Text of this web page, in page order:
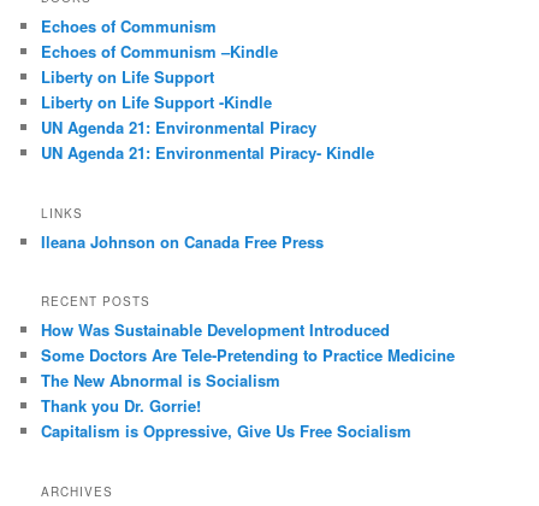
h
Echoes of Communism
Echoes of Communism –Kindle
Liberty on Life Support
Liberty on Life Support -Kindle
UN Agenda 21: Environmental Piracy
UN Agenda 21: Environmental Piracy- Kindle
LINKS
Ileana Johnson on Canada Free Press
RECENT POSTS
How Was Sustainable Development Introduced
Some Doctors Are Tele-Pretending to Practice Medicine
The New Abnormal is Socialism
Thank you Dr. Gorrie!
Capitalism is Oppressive, Give Us Free Socialism
ARCHIVES